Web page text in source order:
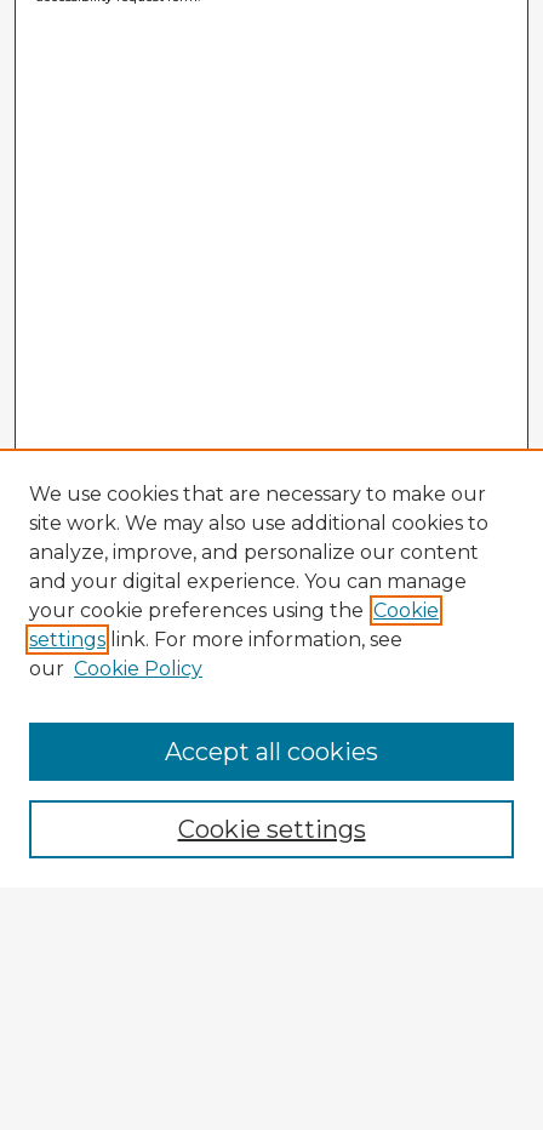
Enter search terms:
We use cookies that are necessary to make our
site work. We may also use additional cookies to
analyze, improve, and personalize our content
and your digital experience. You can manage
your cookie preferences using the Cookie
settings link. For more information, see
our Cookie Policy
Cookie settings
Accept all cookies